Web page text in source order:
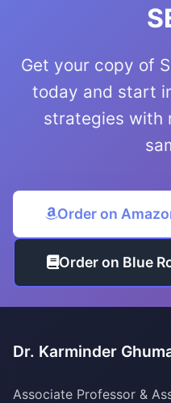
Get your copy of
today and start
strategies with
Order on
Order on Blue
Dr. Karminder
Associate Professor &